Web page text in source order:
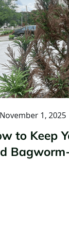
November 1, 2025
to Keep